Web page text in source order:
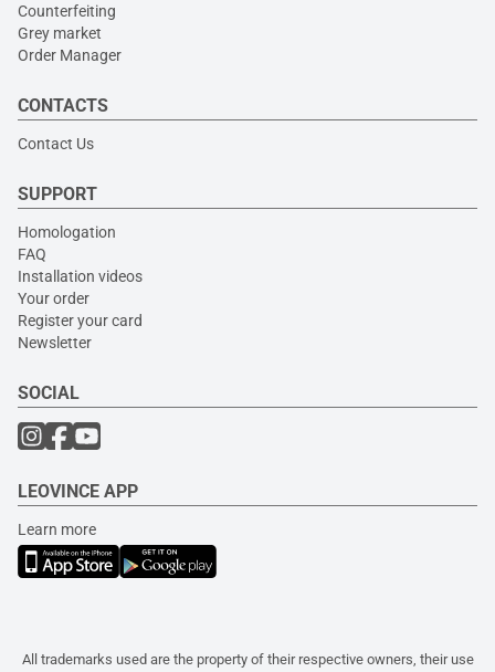
Counterfeiting
Grey market
Order Manager
CONTACTS
Contact Us
SUPPORT
Homologation
FAQ
Installation videos
Your order
Register your card
Newsletter
SOCIAL
LEOVINCE APP
Learn more
All trademarks used are the property of their respective owners, their use